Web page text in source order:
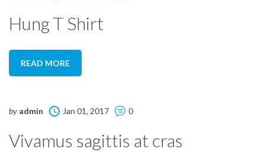
Hung T Shirt
READ MORE
by admin Jan 01, 2017 0
Vivamus sagittis at cras